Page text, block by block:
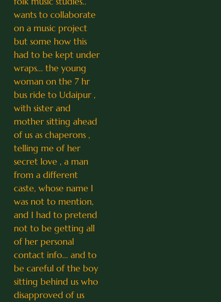
wants to collaborate
on a music project
but some how this
had to be kept under
wraps... the young
woman on the 7 hr
bus ride to Udaipur ,
with sister and
mother sitting ahead
of us as chaperons ,
telling me of her
secret love , a man
from a different
caste, whose name I
was not to mention,
and I had to pretend
not to be getting all
of her personal
contact info... and to
be careful of the boy
sitting behind us who
disapproved of us